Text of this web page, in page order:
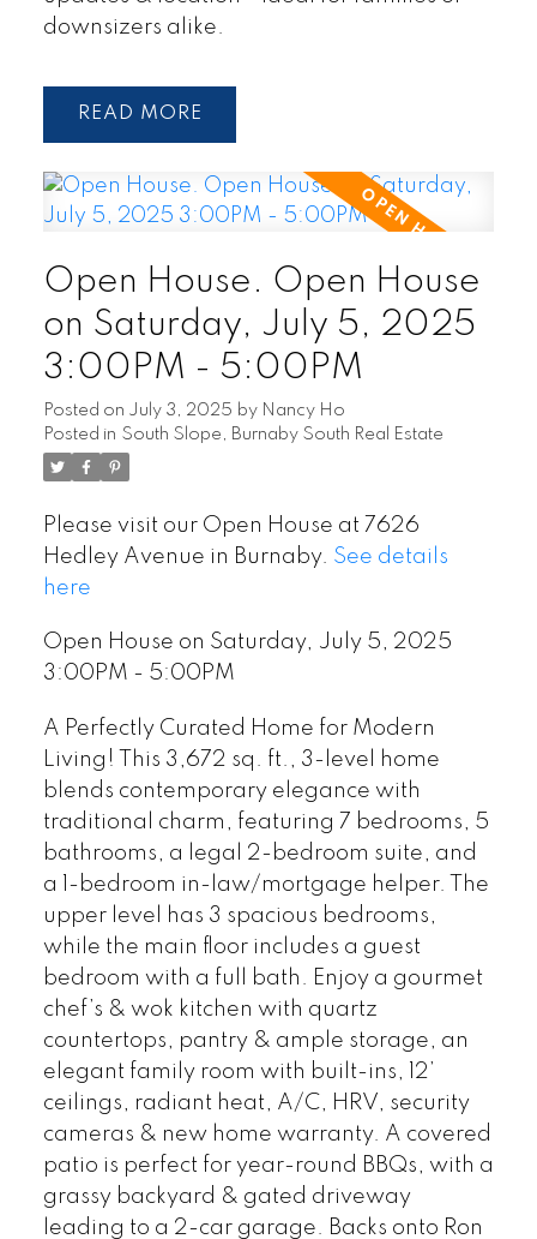
downsizers alike.
READ
Open House. Open House
on Saturday, July 5, 2025
3:00PM - 5:00PM
Posted on July 3, 2025 by Nancy Ho
Posted in South Slope, Burnaby South Real Estate
Please visit our Open House at 7626
Hedley Avenue in Burnaby. See details
here
Open House on Saturday, July 5, 2025
3:00PM - 5:00PM
A Perfectly Curated Home for Modern
Living! This 3,672 sq. ft., 3-level home
blends contemporary elegance with
traditional charm, featuring 7 bedrooms, 5
bathrooms, a legal 2-bedroom suite, and
a 1-bedroom in-law/mortgage helper. The
upper level has 3 spacious bedrooms,
while the main floor includes a guest
bedroom with a full bath. Enjoy a gourmet
chef’s & wok kitchen with quartz
countertops, pantry & ample storage, an
elegant family room with built-ins, 12’
ceilings, radiant heat, A/C, HRV, security
cameras & new home warranty. A covered
patio is perfect for year-round BBQs, with a
grassy backyard & gated driveway
leading to a 2-car garage. Backs onto Ron